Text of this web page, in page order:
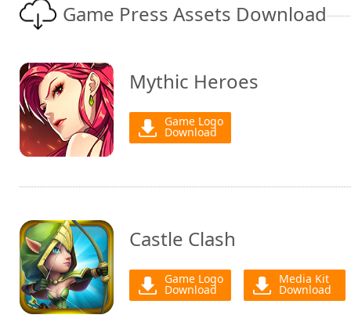
Game Press Assets Download
Mythic Heroes
Game Logo
Download
Castle Clash
Game Logo
Download
Media Kit
Download